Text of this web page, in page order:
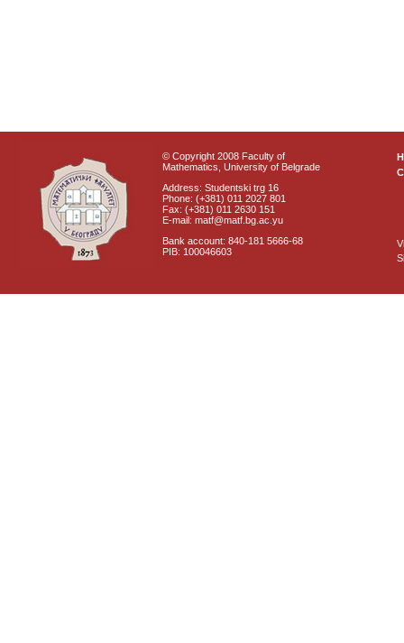
© Copyright 2008 Faculty of
Mathematics, University of Belgrade
Address: Studentski trg 16
Phone: (+381) 011 2027 801
Fax: (+381) 011 2630 151
E-mail: matf@matf.bg.ac.yu
Bank account: 840-181 5666-68
PIB: 100046603